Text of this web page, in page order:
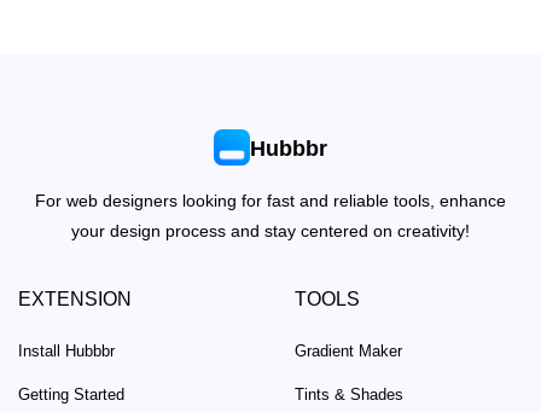
Hubbbr
For web designers looking for fast and reliable tools, enhance
your design process and stay centered on creativity!
EXTENSION
Install Hubbbr
Getting Started
TOOLS
Gradient Maker
Tints & Shades